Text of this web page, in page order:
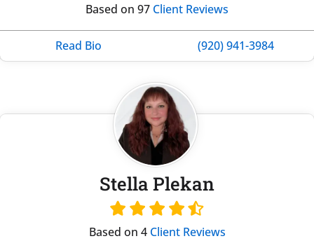
Based on 97 Client Reviews
Read Bio (920) 941-3984
Stella Plekan
Based on 4 Client Reviews